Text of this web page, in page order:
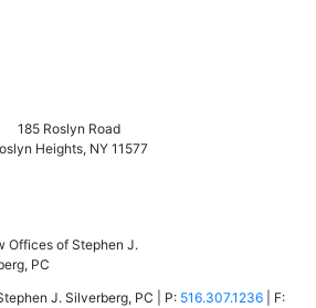
185 Roslyn Road
Heights, NY 11577
J. Silverberg, PC | P: 516.307.1236 | F: